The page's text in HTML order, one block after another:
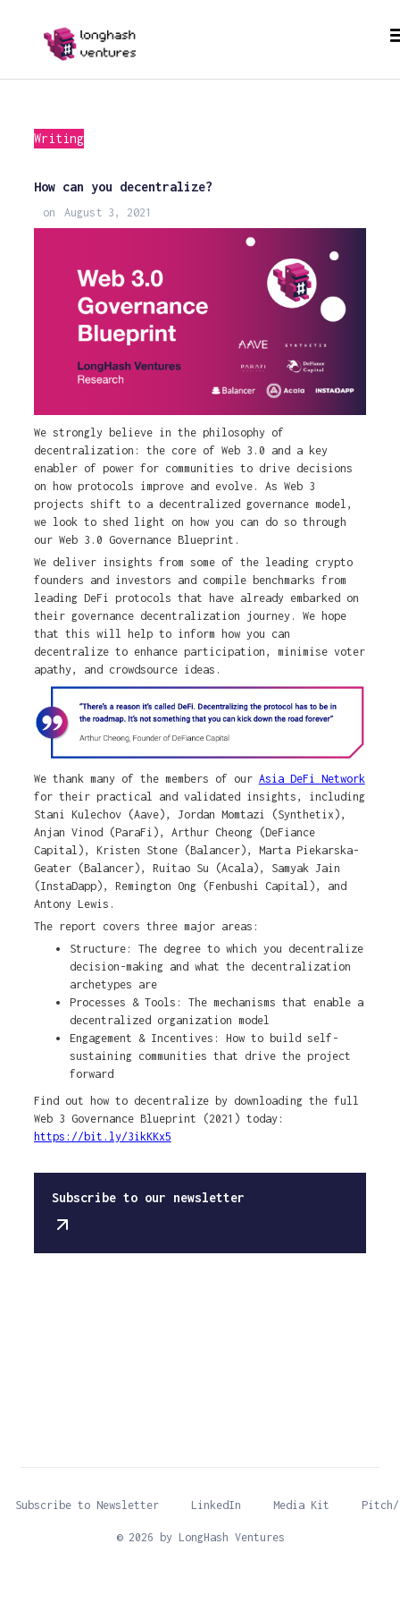
Writing
How can you decentralize?
on August 3, 2021
We strongly believe in the philosophy of
decentralization: the core of Web 3.0 and a key
enabler of power for communities to drive decisions
on how protocols improve and evolve. As Web 3
projects shift to a decentralized governance model,
we look to shed light on how you can do so through
our Web 3.0 Governance Blueprint.
We deliver insights from some of the leading crypto
founders and investors and compile benchmarks from
leading DeFi protocols that have already embarked on
their governance decentralization journey. We hope
that this will help to inform how you can
decentralize to enhance participation, minimise voter
apathy, and crowdsource ideas.
We thank many of the members of our Asia DeFi Network
for their practical and validated insights, including
Stani Kulechov (Aave), Jordan Momtazi (Synthetix),
Anjan Vinod (ParaFi), Arthur Cheong (DeFiance
Capital), Kristen Stone (Balancer), Marta Piekarska-
Geater (Balancer), Ruitao Su (Acala), Samyak Jain
(InstaDapp), Remington Ong (Fenbushi Capital), and
Antony Lewis.
The report covers three major areas:
Structure: The degree to which you decentralize
decision-making and what the decentralization
archetypes are
Processes & Tools: The mechanisms that enable a
decentralized organization model
Engagement & Incentives: How to build self-
sustaining communities that drive the project
forward
Find out how to decentralize by downloading the full
Web 3 Governance Blueprint (2021) today:
https://bit.ly/3ikKKx5
Subscribe to our newsletter
© 2026 by LongHash Ventures
Subscribe to Newsletter LinkedIn Media Kit Pitch/